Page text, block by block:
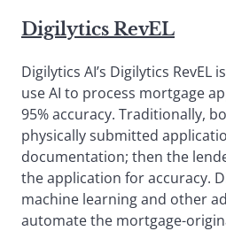
Digilytics RevEL
Digilytics AI’s Digilytics
use AI to process mortgage
95% accuracy. Traditionally,
physically submitted
documentation; then the
the application for accuracy.
machine learning and other
automate the mortgage-